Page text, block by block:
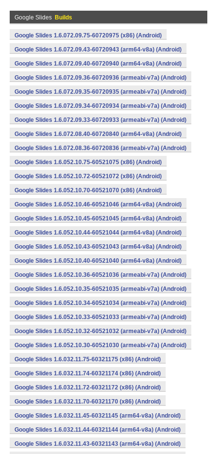
Google Slides Builds
Google Slides 1.6.072.09.75-60720975 (x86) (Android)
Google Slides 1.6.072.09.43-60720943 (arm64-v8a) (Android)
Google Slides 1.6.072.09.40-60720940 (arm64-v8a) (Android)
Google Slides 1.6.072.09.36-60720936 (armeabi-v7a) (Android)
Google Slides 1.6.072.09.35-60720935 (armeabi-v7a) (Android)
Google Slides 1.6.072.09.34-60720934 (armeabi-v7a) (Android)
Google Slides 1.6.072.09.33-60720933 (armeabi-v7a) (Android)
Google Slides 1.6.072.08.40-60720840 (arm64-v8a) (Android)
Google Slides 1.6.072.08.36-60720836 (armeabi-v7a) (Android)
Google Slides 1.6.052.10.75-60521075 (x86) (Android)
Google Slides 1.6.052.10.72-60521072 (x86) (Android)
Google Slides 1.6.052.10.70-60521070 (x86) (Android)
Google Slides 1.6.052.10.46-60521046 (arm64-v8a) (Android)
Google Slides 1.6.052.10.45-60521045 (arm64-v8a) (Android)
Google Slides 1.6.052.10.44-60521044 (arm64-v8a) (Android)
Google Slides 1.6.052.10.43-60521043 (arm64-v8a) (Android)
Google Slides 1.6.052.10.40-60521040 (arm64-v8a) (Android)
Google Slides 1.6.052.10.36-60521036 (armeabi-v7a) (Android)
Google Slides 1.6.052.10.35-60521035 (armeabi-v7a) (Android)
Google Slides 1.6.052.10.34-60521034 (armeabi-v7a) (Android)
Google Slides 1.6.052.10.33-60521033 (armeabi-v7a) (Android)
Google Slides 1.6.052.10.32-60521032 (armeabi-v7a) (Android)
Google Slides 1.6.052.10.30-60521030 (armeabi-v7a) (Android)
Google Slides 1.6.032.11.75-60321175 (x86) (Android)
Google Slides 1.6.032.11.74-60321174 (x86) (Android)
Google Slides 1.6.032.11.72-60321172 (x86) (Android)
Google Slides 1.6.032.11.70-60321170 (x86) (Android)
Google Slides 1.6.032.11.45-60321145 (arm64-v8a) (Android)
Google Slides 1.6.032.11.44-60321144 (arm64-v8a) (Android)
Google Slides 1.6.032.11.43-60321143 (arm64-v8a) (Android)